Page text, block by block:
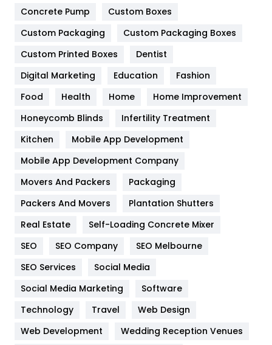
Game
General
454
Google Algorithms
Health & Beauty
Heating and Cooling
Home
Hotel
Industries
IPhone
Jobs
Kitchen
Lifestyle
82
Concrete Pump
Custom Boxes
Custom Packaging
Custom Packaging Boxes
Custom Printed Boxes
Dentist
Digital Marketing
Education
Fashion
Food
Health Home
Home Improvement
Honeycomb Blinds
Infertility Treatment
Kitchen
Mobile App Development
Mobile App Development Company
Movers And Packers
Packaging
Packers And Movers
Plantation Shutters
Real Estate
Self-Loading Concrete Mixer
SEO
SEO Company
SEO Melbourne
SEO Services
Social Media
Social Media Marketing
Software
Technology
Travel
Web Design
Web Development
Wedding Reception Venues